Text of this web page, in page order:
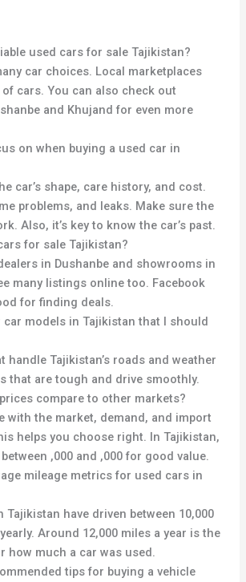
used cars for sale Tajikistan?
car choices. Local marketplaces
cars. You can also check out
and Khujand for even more
on when buying a used car in
car’s shape, care history, and cost.
problems, and leaks. Make sure the
Also, it’s key to know the car’s past.
for sale Tajikistan?
in Dushanbe and showrooms in
many listings online too. Facebook
for finding deals.
car models in Tajikistan that I should
handle Tajikistan’s roads and weather
that are tough and drive smoothly.
compare to other markets?
with the market, demand, and import
helps you choose right. In Tajikistan,
,000 and ,000 for good value.
mileage metrics for used cars in
Tajikistan have driven between 10,000
Around 12,000 miles a year is the
how much a car was used.
tips for buying a vehicle